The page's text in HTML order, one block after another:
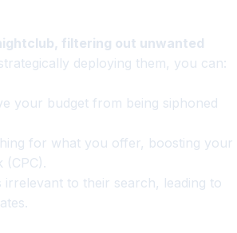
filtering out unwanted
deploying them, you can:
your budget from being siphoned
for what you offer, boosting your
to their search, leading to